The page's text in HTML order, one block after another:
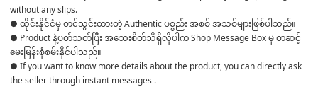
without any slips.
● ထိုင်းနိုင်ငံမှ တင်သွင်းထားတဲ့ Authentic ပစ္စည်း အစစ် အသစ်များဖြစ်ပါသည်။
● Product နဲ့ပတ်သတ်ပြီး အသေးစိတ်သိရှိလိုပါက Shop Message Box မှ တဆင့်
မေးမြန်းစုံစမ်းနိုင်ပါသည်။
● If you want to know more details about the product, you can directly ask
the seller through instant messages .